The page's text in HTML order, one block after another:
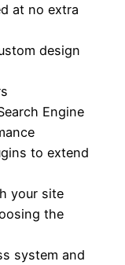
at no extra
design
Engine
to extend
your site
the
system and